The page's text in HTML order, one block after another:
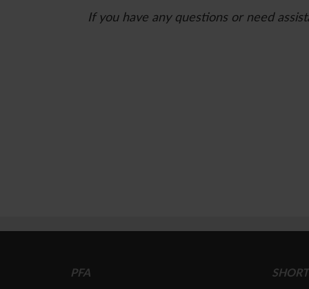
If you have any questions or need
PFA